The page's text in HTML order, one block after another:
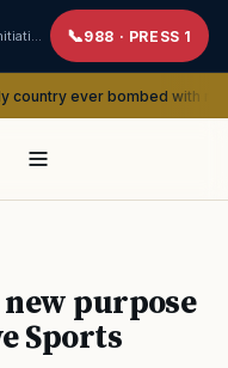
988 · PRESS 1
bombed with nuclear
purpose
Sports